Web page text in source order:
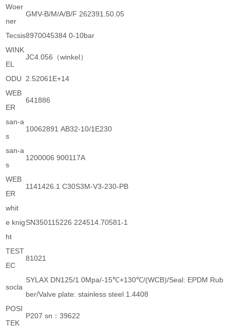
Woer
ner
GMV-B/M/A/B/F 262391.50.05
Tecsis8970045384 0-10bar
WINK
EL
JC4.056（winkel）
ODU
2.52061E+14
WEB
ER
641886
san-a
s
10062891 AB32-10/1E230
san-a
s
1200006 900117A
WEB
ER
1141426.1 C30S3M-V3-230-PB
whit
e knig
ht
SN350115226 224514.70581-1
TEST
EC
81021
socla
SYLAX DN125/1.0Mpa/-15℃+130℃/(WCB)/Seal: EPDM Rub
ber/Valve plate: stainless steel 1.4408
POSI
TEK
P207 sn：39622